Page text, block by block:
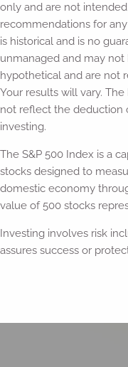
only and are not
recommendations for
is historical and is no
unmanaged and may
hypothetical and are not
Your results will vary.
not reflect the deduction
investing.
The S&P 500 Index is a
stocks designed to
domestic economy
value of 500 stocks
Investing involves risk
assures success or